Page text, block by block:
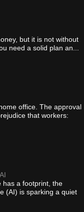
but it is not without
need a solid plan an...
office. The approval
that workers:
has a footprint, the
(AI) is sparking a quiet